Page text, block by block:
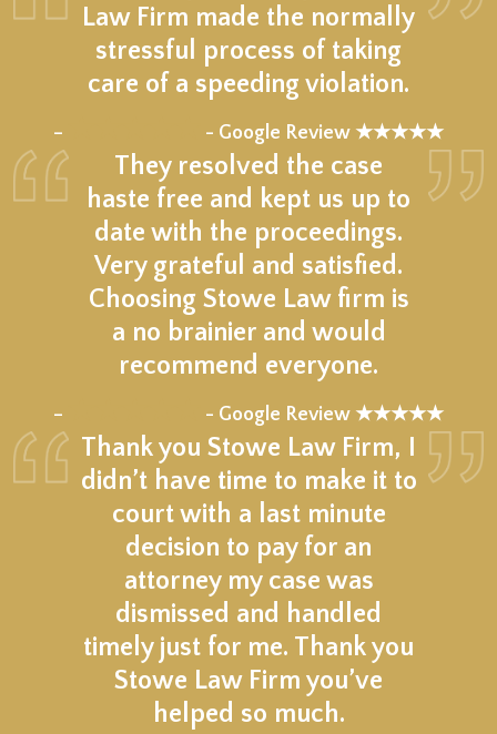
Law Firm made the normally
stressful process of taking
care of a speeding violation.
– - Google Review ★★★★★
They resolved the case
haste free and kept us up to
date with the proceedings.
Very grateful and satisfied.
Choosing Stowe Law firm is
a no brainier and would
recommend everyone.
– - Google Review ★★★★★
Thank you Stowe Law Firm, I
didn’t have time to make it to
court with a last minute
decision to pay for an
attorney my case was
dismissed and handled
timely just for me. Thank you
Stowe Law Firm you’ve
helped so much.